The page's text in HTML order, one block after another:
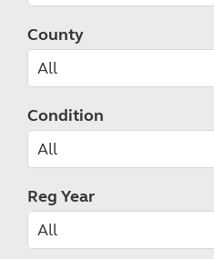
County
Condition
Reg Year